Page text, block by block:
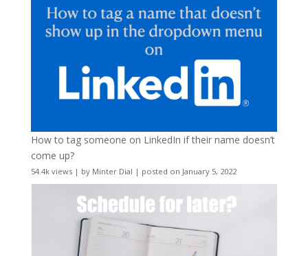
How to tag someone on LinkedIn if their name doesn’t
come up?
54.4k views| by Minter Dial | posted on January 5, 2022